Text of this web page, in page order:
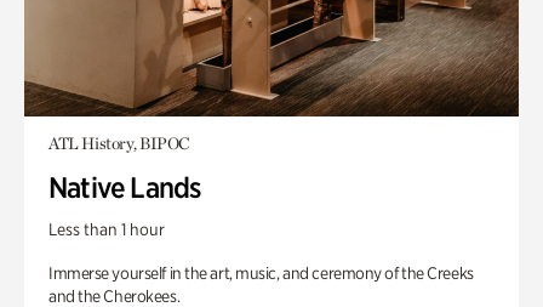
ATL History, BIPOC
Native Lands
Less than 1 hour
Immerse yourself in the art, music, and ceremony of the Creeks
and the Cherokees.